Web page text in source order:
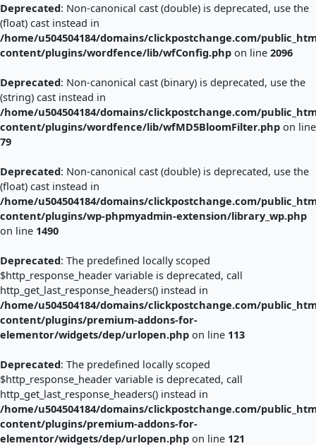
Deprecated: Non-canonical cast (double) is deprecated, use the
(float) cast instead in
/home/u504504184/domains/clickpostchange.com/
content/plugins/wordfence/lib/wfConfig.php on line 2096
Deprecated: Non-canonical cast (binary) is deprecated, use the
(string) cast instead in
/home/u504504184/domains/clickpostchange.com/
content/plugins/wordfence/lib/wfMD5BloomFilter.php on line
79
Deprecated: Non-canonical cast (double) is deprecated, use the
(float) cast instead in
/home/u504504184/domains/clickpostchange.com/
content/plugins/wp-phpmyadmin-extension/library_wp.php
on line 1490
Deprecated: The predefined locally scoped
$http_response_header variable is deprecated, call
http_get_last_response_headers() instead in
/home/u504504184/domains/clickpostchange.com/
content/plugins/premium-addons-for-
elementor/widgets/dep/urlopen.php on line 113
Deprecated: The predefined locally scoped
$http_response_header variable is deprecated, call
http_get_last_response_headers() instead in
/home/u504504184/domains/clickpostchange.com/
content/plugins/premium-addons-for-
elementor/widgets/dep/urlopen.php on line 121